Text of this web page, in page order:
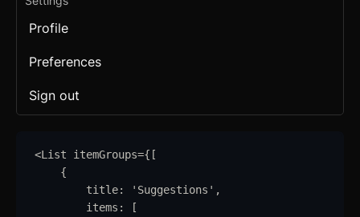
Profile
Preferences
Sign out
<List itemGroups={ [
{
title: ' Suggestions ' ,
items :
[